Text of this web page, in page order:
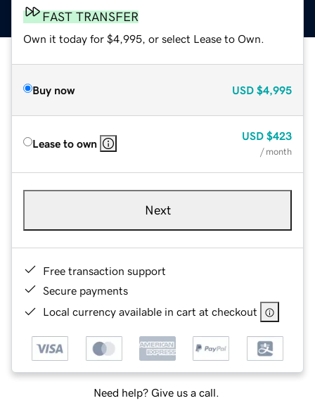
FAST TRANSFER
Own it today for $4,995, or select Lease to Own.
Buy now USD $4,995
Lease to own
USD $423
/ month
Next
Free transaction support
Secure payments
Local currency available in cart at checkout
Need help? Give us a call.